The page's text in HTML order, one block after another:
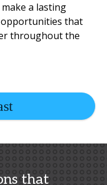
a lasting
that
throughout the
that